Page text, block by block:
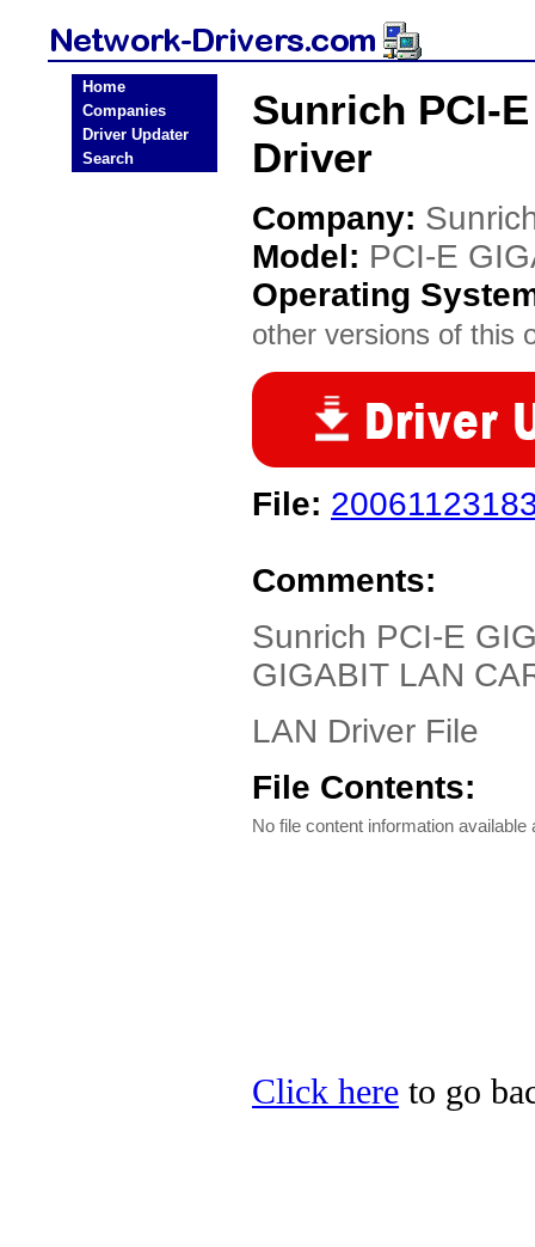
Home
Companies
Driver Updater
Search
Sunrich PCI-
Driver
Company:
Model: PCI-E
Operating
other versions of this
File:
Comments:
Sunrich PCI-E
GIGABIT LAN
LAN Driver File
File Contents:
No file content information available
Click here to go